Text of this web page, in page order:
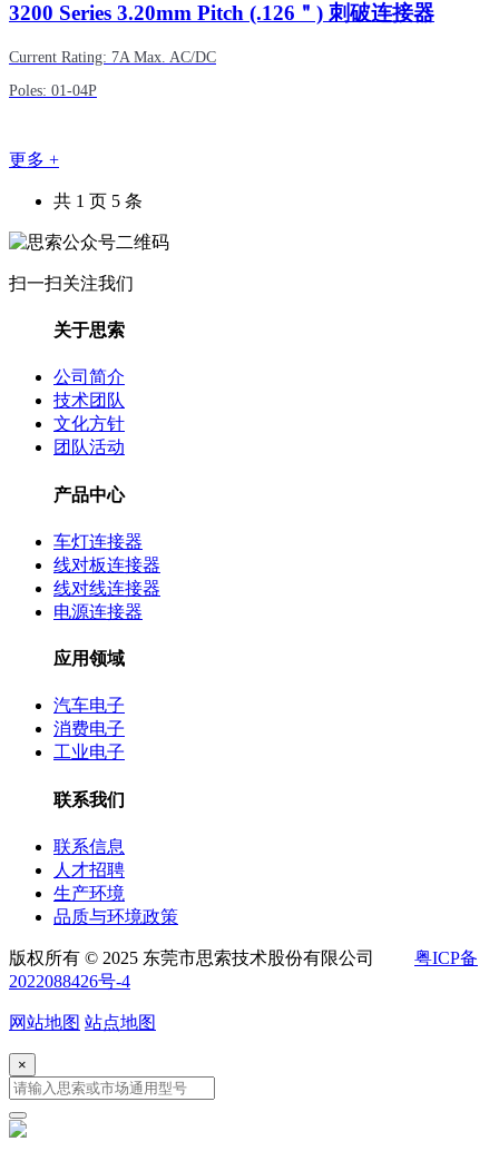
3200 Series 3.20mm Pitch (.126＂) 刺破连接器
Current Rating: 7A Max. AC/DC
Poles: 01-04P
更多 +
共 1 页 5 条
扫一扫关注我们
关于思索
公司简介
技术团队
文化方针
团队活动
产品中心
车灯连接器
线对板连接器
线对线连接器
电源连接器
应用领域
汽车电子
消费电子
工业电子
联系我们
联系信息
人才招聘
生产环境
品质与环境政策
版权所有 © 2025 东莞市思索技术股份有限公司 粤ICP备
2022088426号-4
网站地图 站点地图
×